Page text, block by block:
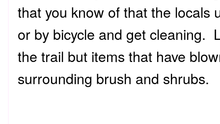
that you know of that the locals
or by bicycle and get cleaning.
the trail but items that have
surrounding brush and shrubs.